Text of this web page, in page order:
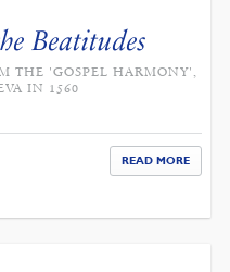
Beatitudes
THE 'GOSPEL HARMONY',
IN 1560
READ MORE